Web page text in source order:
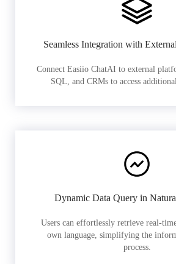
Seamless Integration with
Connect Easiio ChatAI to external
SQL, and CRMs to access
Dynamic Data Query in
Users can effortlessly retrieve real-
own language, simplifying the
process.